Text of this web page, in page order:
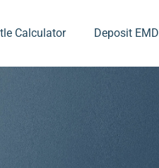
Calculator Deposit EMD